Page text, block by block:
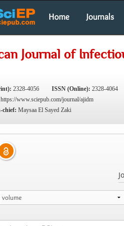
Home Journals
Journal of
2328-4056 ISSN (Online): 2328-4064
https://www.sciepub.com/journal/ajidm
chief: Maysaa El Sayed Zaki